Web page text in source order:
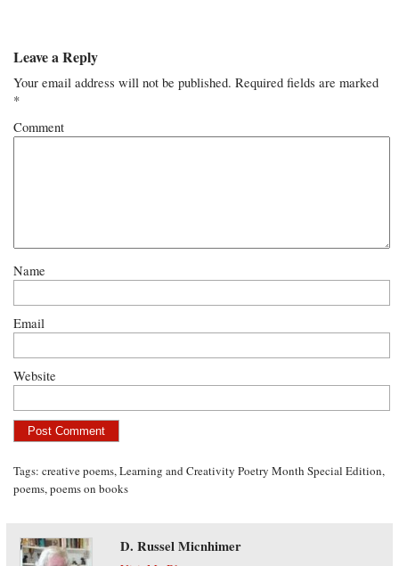
Leave a Reply
Your email address will not be published. Required fields are marked
*
Comment
Name
Email
Website
Tags:creative poems,Learning and Creativity Poetry Month Special Edition,
poems,poems on books
D. Russel Micnhimer